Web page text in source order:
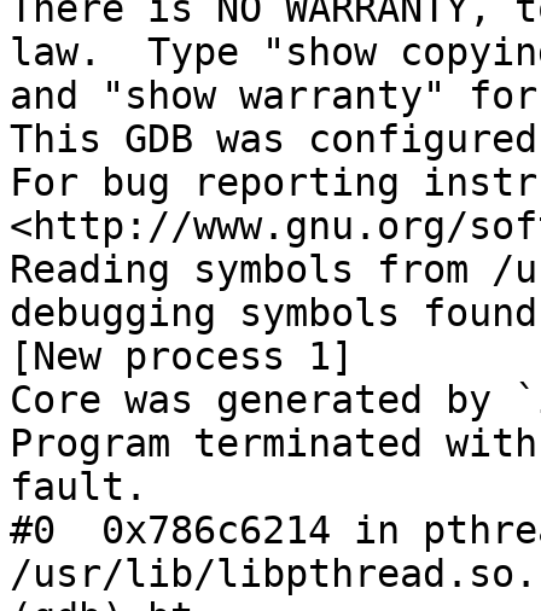
There is NO
law.  Type "show
and "show warranty"
This GDB was
For bug reporting
<http://www.gnu.org/
Reading symbols
debugging symbols
[New process 1]
Core was generated
Program terminated
fault.
#0  0x786c6214 in
/usr/lib/